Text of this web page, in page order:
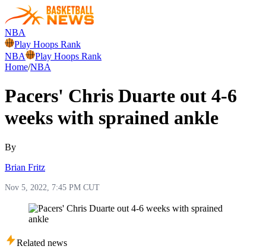
NBA
Play Hoops Rank
NBA
Play Hoops Rank
Home/NBA
Pacers' Chris Duarte out 4-6
weeks with sprained ankle
By
Brian Fritz
Nov 5, 2022, 7:45 PM CUT
Related news